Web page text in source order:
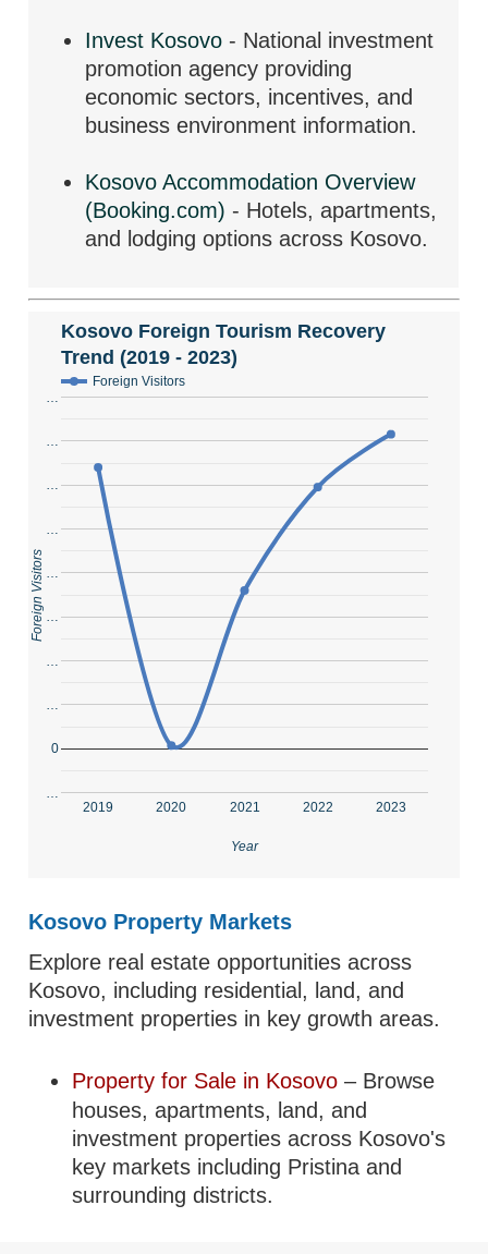
Invest Kosovo - National investment
promotion agency providing
economic sectors, incentives, and
business environment information.
Kosovo Accommodation Overview
(Booking.com) - Hotels, apartments,
and lodging options across Kosovo.
Kosovo Foreign Tourism Recovery
Trend (2019 - 2023)
Foreign Visitors
2019 2020 2021 2022 2023
0
…
…
…
…
…
Year
Foreign Visitors
Kosovo Property Markets
Explore real estate opportunities across
Kosovo, including residential, land, and
investment properties in key growth areas.
Property for Sale in Kosovo– Browse
houses, apartments, land, and
investment properties across Kosovo's
key markets including Pristina and
surrounding districts.